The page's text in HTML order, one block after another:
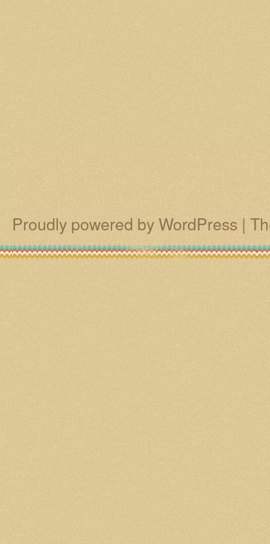
Proudly powered by WordPress |